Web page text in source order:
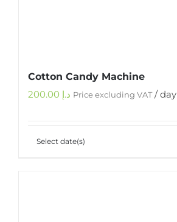
Cotton Candy Machine
د.إ Price excluding VAT/ day
Select date(s)